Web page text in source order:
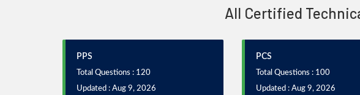
All Certified
PPS
Total Questions : 120
Updated : Aug 9, 2026
PCS
Total Questions : 100
Updated : Aug 9, 2026